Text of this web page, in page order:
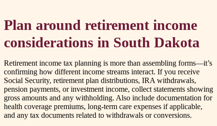
Plan around retirement income
considerations in South Dakota
Retirement income tax planning is more than assembling forms—it’s
confirming how different income streams interact. If you receive
Social Security, retirement plan distributions, IRA withdrawals,
pension payments, or investment income, collect statements showing
gross amounts and any withholding. Also include documentation for
health coverage premiums, long-term care expenses if applicable,
and any tax documents related to withdrawals or conversions.